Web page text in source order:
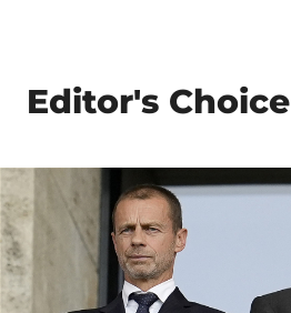
Editor's Choice